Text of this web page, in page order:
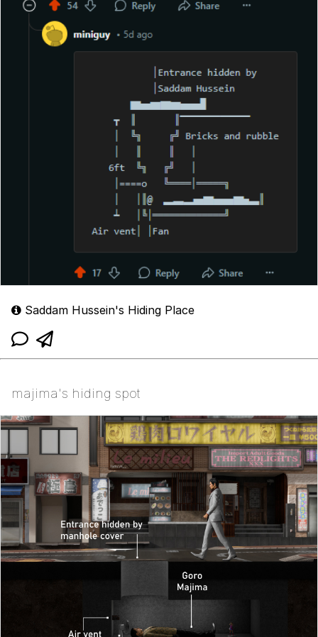
Saddam Hussein's Hiding Place
majima's hiding spot